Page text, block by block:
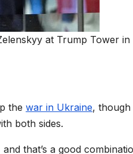
at Trump Tower
the war in Ukraine, though
both sides.
that’s a good